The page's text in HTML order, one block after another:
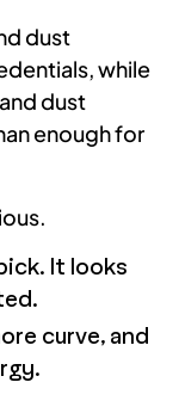
dust
while
dust
enough for
It looks
curve, and